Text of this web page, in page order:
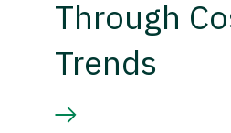
Through
Trends